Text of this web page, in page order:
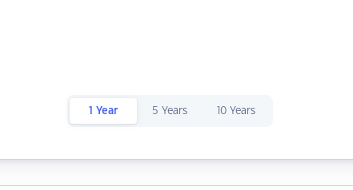
1 Year 5 Years 10 Years